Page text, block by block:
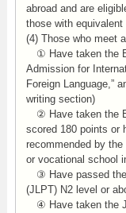
abroad and are
those with equivalent
(4) Those who meet
① Have taken the
Admission for
Foreign Language,”
writing section)
② Have taken the
scored 180 points or
recommended by
or vocational school
③ Have passed the
(JLPT) N2 level or
④ Have taken the